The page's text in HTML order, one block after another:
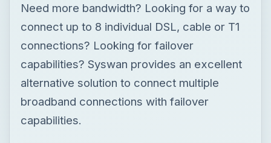
Need more bandwidth? Looking for a way to
connect up to 8 individual DSL, cable or T1
connections? Looking for failover
capabilities? Syswan provides an excellent
alternative solution to connect multiple
broadband connections with failover
capabilities.